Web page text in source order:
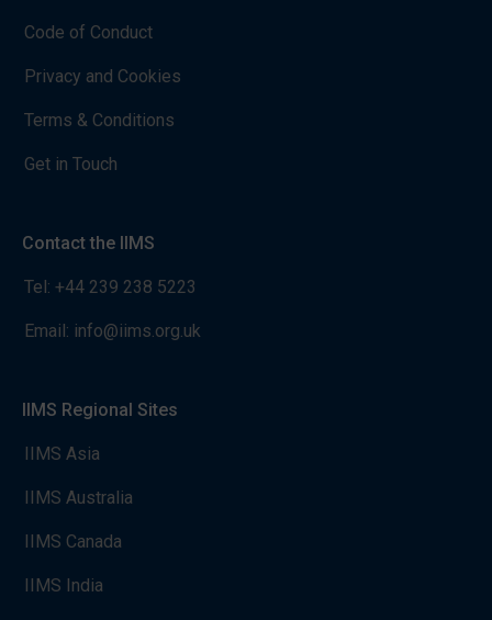
Code of Conduct
Privacy and Cookies
Terms & Conditions
Get in Touch
Contact the IIMS
Tel: +44 239 238 5223
Email: info@iims.org.uk
IIMS Regional Sites
IIMS Asia
IIMS Australia
IIMS Canada
IIMS India